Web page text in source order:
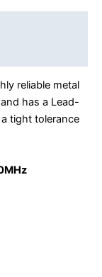
reliable metal
has a Lead-
tight tolerance